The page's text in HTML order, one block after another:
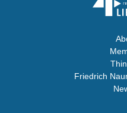
Friedrich